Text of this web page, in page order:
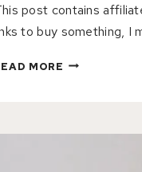
post contains
to buy something, I
MORE MOMENTS